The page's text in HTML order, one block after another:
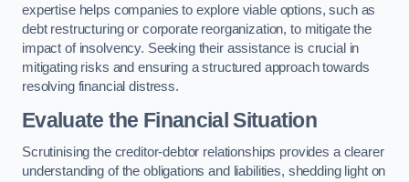
expertise helps companies to explore viable options, such as
debt restructuring or corporate reorganization, to mitigate the
impact of insolvency. Seeking their assistance is crucial in
mitigating risks and ensuring a structured approach towards
resolving financial distress.
Evaluate the Financial Situation
Scrutinising the creditor-debtor relationships provides a clearer
understanding of the obligations and liabilities, shedding light on